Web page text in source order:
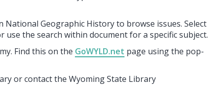
National Geographic History to browse issues. Select
the search within document for a specific subject.
Find this on the GoWYLD.net page using the pop-
or contact the Wyoming State Library